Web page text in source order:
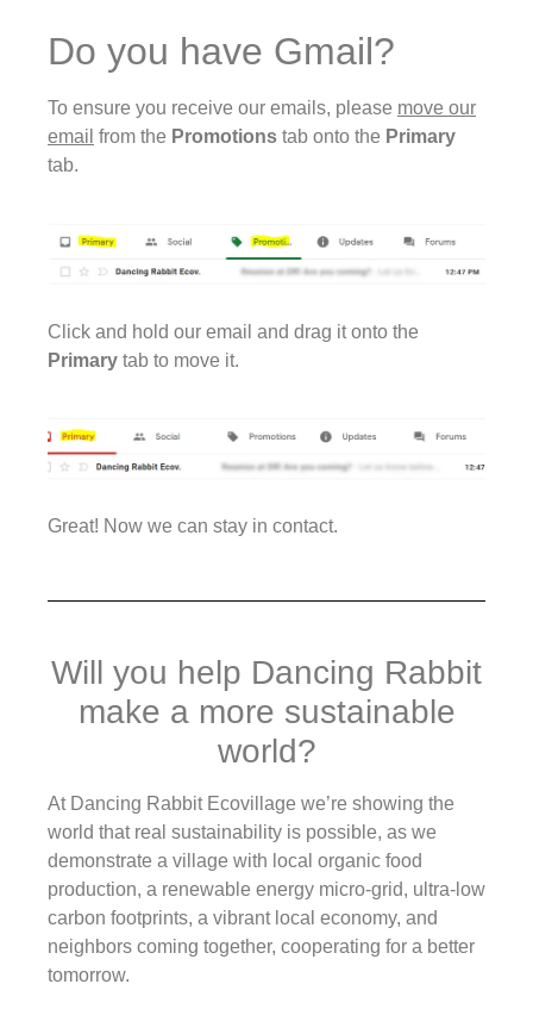
Do you have Gmail?
To ensure you receive our emails, please move our
email from the Promotions tab onto the Primary
tab.
Click and hold our email and drag it onto the
Primary tab to move it.
Great! Now we can stay in contact.
Will you help Dancing Rabbit
make a more sustainable
world?
At Dancing Rabbit Ecovillage we’re showing the
world that real sustainability is possible, as we
demonstrate a village with local organic food
production, a renewable energy micro-grid, ultra-low
carbon footprints, a vibrant local economy, and
neighbors coming together, cooperating for a better
tomorrow.